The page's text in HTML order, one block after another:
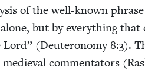
of the well-known
but by every­thing that
(Deuteron­o­my8:3).
com­men­ta­tors